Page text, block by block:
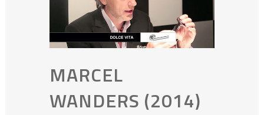
MARCEL
WANDERS (2014)